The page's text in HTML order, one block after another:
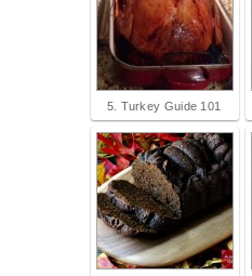
5. Turkey Guide 101